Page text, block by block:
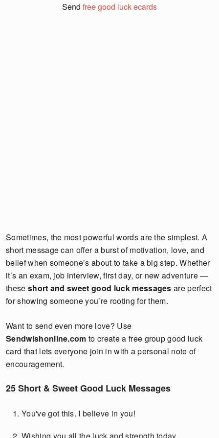
Send free good luck ecards
Sometimes, the most powerful words are the simplest. A
short message can offer a burst of motivation, love, and
belief when someone’s about to take a big step. Whether
it’s an exam, job interview, first day, or new adventure —
these short and sweet good luck messages are perfect
for showing someone you’re rooting for them.
Want to send even more love? Use
Sendwishonline.com to create a free group good luck
card that lets everyone join in with a personal note of
encouragement.
25 Short & Sweet Good Luck Messages
You've got this. I believe in you!